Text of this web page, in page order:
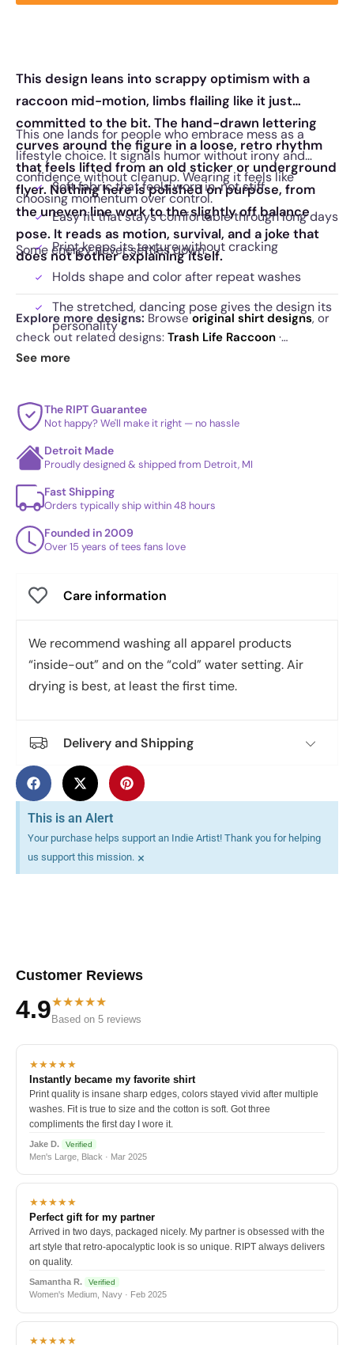
This design leans into scrappy optimism with a
raccoon mid-motion, limbs flailing like it just
committed to the bit. The hand-drawn lettering
curves around the figure in a loose, retro rhythm
that feels lifted from an old sticker or underground
flyer. Nothing here is polished on purpose, from
the uneven line work to the slightly off balance
pose. It reads as motion, survival, and a joke that
does not bother explaining itself.
This one lands for people who embrace mess as a
lifestyle choice. It signals humor without irony and
confidence without cleanup. Wearing it feels like
choosing momentum over control.
Soft fabric that feels worn in, not stiff
Easy fit that stays comfortable through long days
Print keeps its texture without cracking
Holds shape and color after repeat washes
The stretched, dancing pose gives the design its
personality
Some energy never settles down.
Explore more designs: Browseoriginal shirt designs, or
check out related designs: Trash Life Raccoon ·
Dumpster Year 2020
See more
The RIPT Guarantee
Not happy? We'll make it right — no hassle
Detroit Made
Proudly designed & shipped from Detroit, MI
Fast Shipping
Orders typically ship within 48 hours
Founded in 2009
Over 15 years of tees fans love
Care information
We recommend washing all apparel products
“inside-out” and on the “cold” water setting. Air
drying is best, at least the first time.
Delivery and Shipping
This is an Alert
Your purchase helps support an Indie Artist! Thank you for helping
us support this mission. ×
Customer Reviews
4.9★★★★★
Based on 5 reviews
★★★★★
Instantly became my favorite shirt
Print quality is insane sharp edges, colors stayed vivid after multiple
washes. Fit is true to size and the cotton is soft. Got three
compliments the first day I wore it.
Jake D. Verified
Men's Large, Black · Mar 2025
★★★★★
Perfect gift for my partner
Arrived in two days, packaged nicely. My partner is obsessed with the
art style that retro-apocalyptic look is so unique. RIPT always delivers
on quality.
Samantha R. Verified
Women's Medium, Navy · Feb 2025
★★★★★